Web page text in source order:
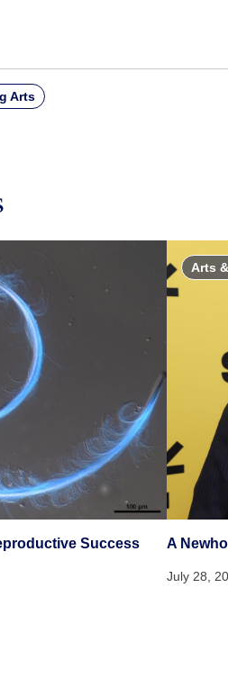
Arts
Success
Arts
A
July 28,